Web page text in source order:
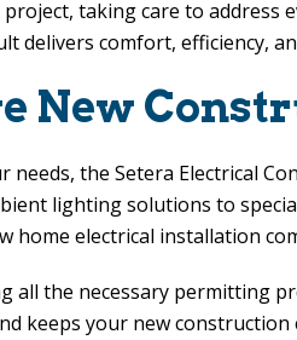
project, taking care to
delivers comfort, efficiency,
New
needs, the Setera Electrical
lighting solutions to
home electrical installation
the necessary permitting
keeps your new